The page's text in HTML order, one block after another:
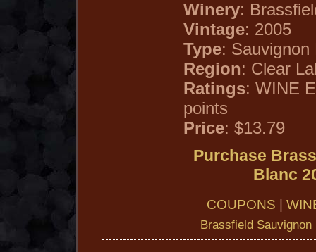
Winery:
Vintage: 2005
Type: Sauvignon
Region: Clear
Ratings: WINE
points
Price: $13.79
Purchase
Blanc
COUPONS
Brassfield